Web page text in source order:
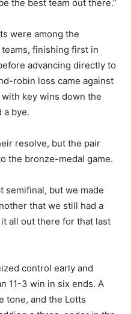
the best team out there.”
were among the
finishing first in
advancing directly to
robin loss came against
key wins down the
a bye.
resolve, but the pair
the bronze-medal game.
semifinal, but we made
that we still had a
all out there for that last
control early and
11-3 win in six ends. A
tone, and the Lotts